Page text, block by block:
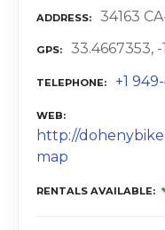
ADDRESS 34163
GPS 33.4667353, -
TELEPHONE +1
WEB
http://
map
RENTALS AVAILABLE